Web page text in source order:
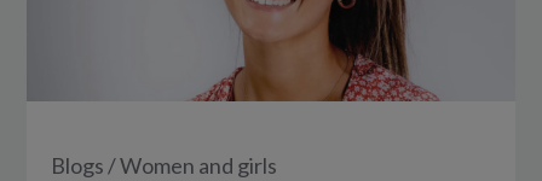
Blogs /Women and girls